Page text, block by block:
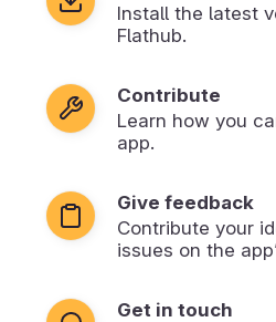
Install the latest
Flathub.
Contribute
Learn how you
app.
Give feedback
Contribute your
issues on the
Get in touch